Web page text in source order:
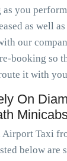
as you
as well
our
booking so
it with
On
Airport Taxi
below are